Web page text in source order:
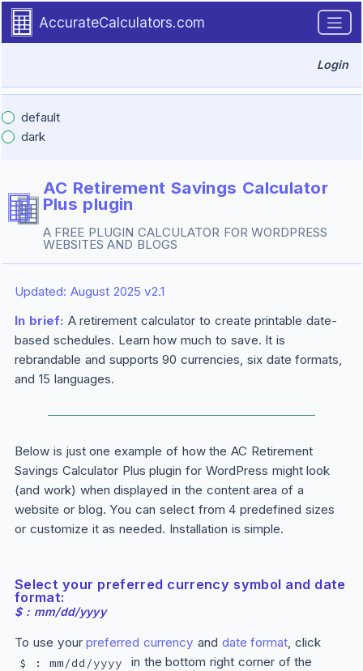
Skip to main content.
AccurateCalculators.com
Login
default
dark
AC Retirement Savings Calculator
Plus plugin
A FREE PLUGIN CALCULATOR FOR WORDPRESS
WEBSITES AND BLOGS
Introduction
Updated: August 2025 v2.1
In brief: A retirement calculator to create printable date-
based schedules. Learn how much to save. It is
rebrandable and supports 90 currencies, six date formats,
and 15 languages.
Below is just one example of how the AC Retirement
Savings Calculator Plus plugin for WordPress might look
(and work) when displayed in the content area of a
website or blog. You can select from 4 predefined sizes
or customize it as needed. Installation is simple.
Select your preferred currency symbol and date
format:
$ : mm/dd/yyyy
To use yourpreferred currency and date format, click
$ : mm/dd/yyyy
in the bottom right corner of the